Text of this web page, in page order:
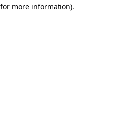
more information).